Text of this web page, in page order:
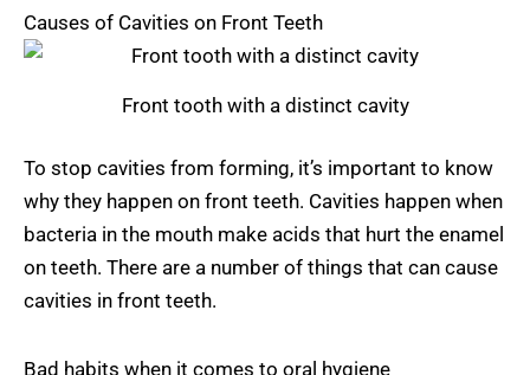
Causes of Cavities on Front Teeth
Front tooth with a distinct cavity
To stop cavities from forming, it’s important to know
why they happen on front teeth. Cavities happen when
bacteria in the mouth make acids that hurt the enamel
on teeth. There are a number of things that can cause
cavities in front teeth.
Bad habits when it comes to oral hygiene